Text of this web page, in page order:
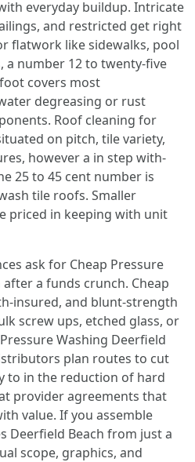
everyday buildup. Intricate
and restricted get right
flatwork like sidewalks, pool
a number 12 to twenty-five
covers most
degreasing or rust
Roof cleaning for
on pitch, tile variety,
however a in step with-
25 to 45 cent number is
tile roofs. Smaller
priced in keeping with unit
ask for Cheap Pressure
a funds crunch. Cheap
insured, and blunt-strength
screw ups, etched glass, or
Washing Deerfield
plan routes to cut
to in the reduction of hard
provider agreements that
value. If you assemble
Deerfield Beach from just a
scope, graphics, and